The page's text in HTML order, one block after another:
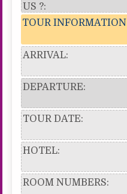
US ?:
TOUR INFORMATION
ARRIVAL:
DEPARTURE:
TOUR DATE:
HOTEL:
ROOM NUMBERS: